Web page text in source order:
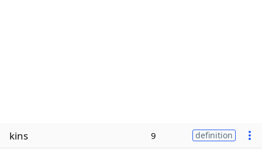
kins 9 definition